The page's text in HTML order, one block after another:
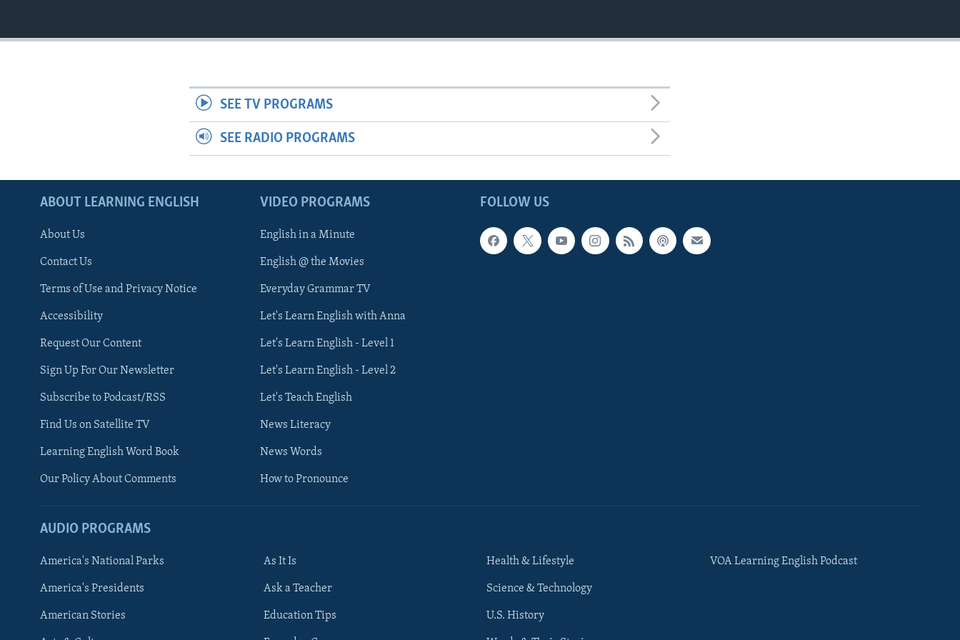
FOLLOW US
SEE TV PROGRAMS
SEE RADIO PROGRAMS
FOLLOW US
ABOUT LEARNING ENGLISH
About Us
Contact Us
Terms of Use and Privacy Notice
Accessibility
Request Our Content
Sign Up For Our Newsletter
Subscribe to Podcast/RSS
Find Us on Satellite TV
Learning English Word Book
Our Policy About Comments
VIDEO PROGRAMS
English in a Minute
English @ the Movies
Everyday Grammar TV
Let's Learn English with Anna
Let's Learn English - Level 1
Let's Learn English - Level 2
Let's Teach English
News Literacy
News Words
How to Pronounce
AUDIO PROGRAMS
America's National Parks
America's Presidents
American Stories
As It Is
Ask a Teacher
Education Tips
Health & Lifestyle
Science & Technology
U.S. History
VOA Learning English Podcast